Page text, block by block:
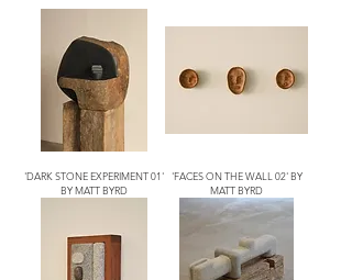
'DARK STONE EXPERIMENT 01'
BY MATT BYRD
'FACES ON THE WALL 02' BY
MATT BYRD